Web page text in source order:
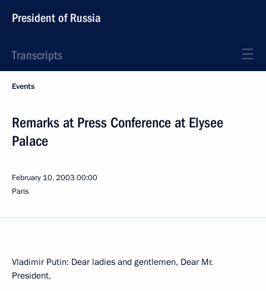
President of Russia
Transcripts
Events
Remarks at Press Conference at Elysee
Palace
February 10, 200300:00
Paris
Vladimir Putin: Dear ladies and gentlemen, Dear Mr.
President,